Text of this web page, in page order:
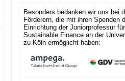
Besonders bedanken wir uns bei
Förderern, die mit ihren Spenden
Einrichtung der Juniorprofessur für
Sustainable Finance an der
zu Köln ermöglicht haben: